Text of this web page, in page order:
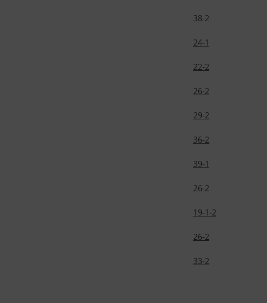
38-2
24-1
22-2
26-2
29-2
36-2
39-1
26-2
19-1-2
26-2
33-2